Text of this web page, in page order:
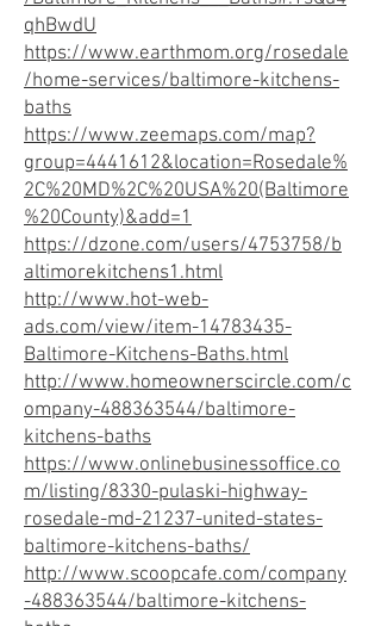
qhBwdU
https://www.earthmom.org/rosedale
/home-services/baltimore-kitchens-
baths
https://www.zeemaps.com/map?
group=4441612&location=Rosedale%
2C%20MD%2C%20USA%20(Baltimore
%20County)&add=1
https://dzone.com/users/4753758/b
altimorekitchens1.html
http://www.hot-web-
ads.com/view/item-14783435-
Baltimore-Kitchens-Baths.html
http://www.homeownerscircle.com/c
ompany-488363544/baltimore-
kitchens-baths
https://www.onlinebusinessoffice.co
m/listing/8330-pulaski-highway-
rosedale-md-21237-united-states-
baltimore-kitchens-baths/
http://www.scoopcafe.com/company
-488363544/baltimore-kitchens-